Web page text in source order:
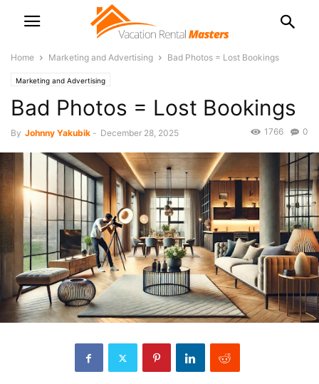
Home Marketing and Advertising Bad Photos = Lost Bookings
Marketing and Advertising
Bad Photos = Lost Bookings
By Johnny Yakubik - December 28, 2025 0
1766